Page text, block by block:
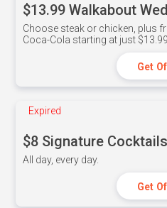
$13.99 Walkabout
Choose steak or chicken, plus
Coca-Cola starting at just $13.99.
Get
Expired
$8 Signature Cocktails
All day, every day.
Get